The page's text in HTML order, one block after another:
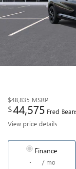
$48,835 MSRP
$44,575 Fred
View price details
Finance
/ mo